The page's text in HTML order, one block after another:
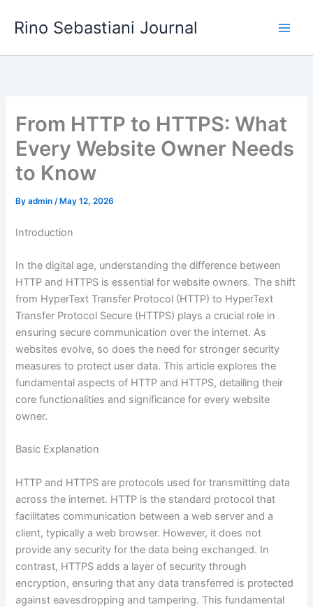
Rino Sebastiani Journal
From HTTP to HTTPS: What
Every Website Owner Needs
to Know
Byadmin/ May 12, 2026
Introduction
In the digital age, understanding the difference between
HTTP and HTTPS is essential for website owners. The shift
from HyperText Transfer Protocol (HTTP) to HyperText
Transfer Protocol Secure (HTTPS) plays a crucial role in
ensuring secure communication over the internet. As
websites evolve, so does the need for stronger security
measures to protect user data. This article explores the
fundamental aspects of HTTP and HTTPS, detailing their
core functionalities and significance for every website
owner.
Basic Explanation
HTTP and HTTPS are protocols used for transmitting data
across the internet. HTTP is the standard protocol that
facilitates communication between a web server and a
client, typically a web browser. However, it does not
provide any security for the data being exchanged. In
contrast, HTTPS adds a layer of security through
encryption, ensuring that any data transferred is protected
against eavesdropping and tampering. This fundamental